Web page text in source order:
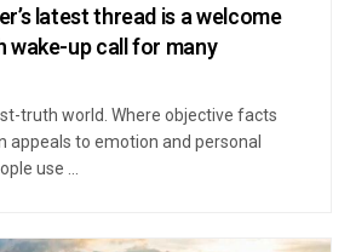
latest thread is a welcome
wake-up call for many
truth world. Where objective facts
appeals to emotion and personal
use ...